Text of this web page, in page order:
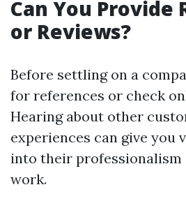
Can You Provide
or Reviews?
Before settling on a
for references or check
Hearing about other
experiences can give you
into their professionalism
work.